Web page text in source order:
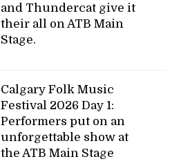
and Thundercat give it
their all on ATB Main
Stage.
Calgary Folk Music
Festival 2026 Day 1:
Performers put on an
unforgettable show at
the ATB Main Stage